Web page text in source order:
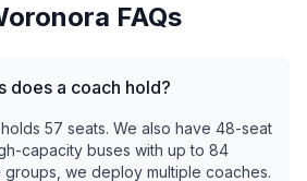
FAQs
does a coach hold?
57 seats. We also have 48-seat
capacity buses with up to 84
groups, we deploy multiple coaches.